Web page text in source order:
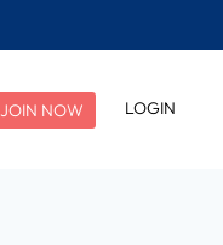
JOIN NOW LOGIN